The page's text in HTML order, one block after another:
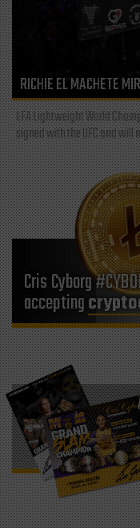
RICHIE EL MACHETE
LFA Lightweight World
signed with the UFC and
Cris Cyborg
accepting